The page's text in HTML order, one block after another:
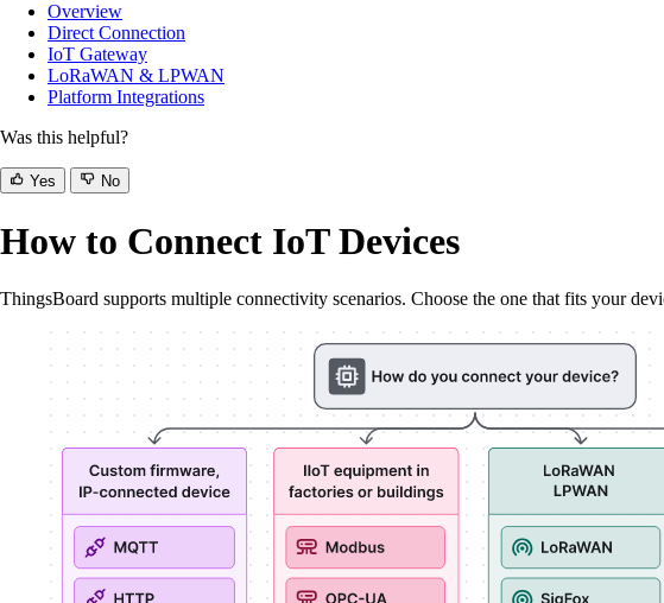
Overview
Direct Connection
IoT Gateway
LoRaWAN & LPWAN
Platform Integrations
Was this helpful?
Yes No
How to Connect IoT Devices
ThingsBoard supports multiple connectivity scenarios. Choose the one that fits your